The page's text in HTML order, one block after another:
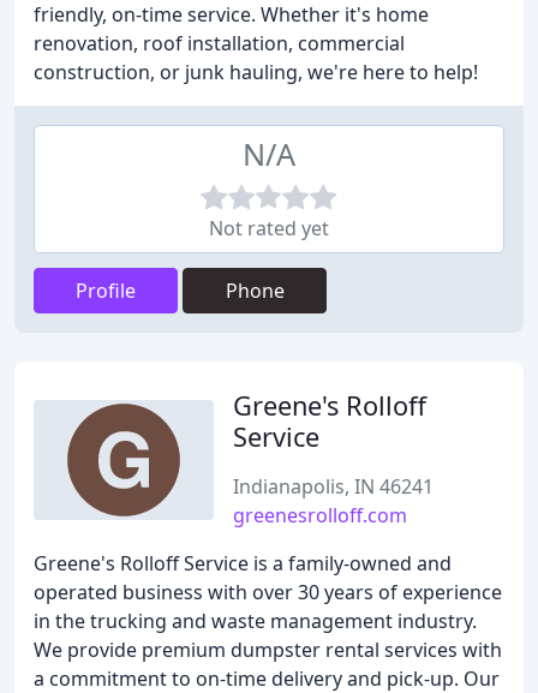
friendly, on-time service. Whether it's home
renovation, roof installation, commercial
construction, or junk hauling, we're here to help!
N/A
Not rated yet
Profile Phone
Greene's Rolloff
Service
Indianapolis, IN 46241
greenesrolloff.com
Greene's Rolloff Service is a family-owned and
operated business with over 30 years of experience
in the trucking and waste management industry.
We provide premium dumpster rental services with
a commitment to on-time delivery and pick-up. Our